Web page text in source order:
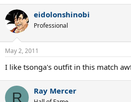
eidolonshinobi
Professional
May 2, 2011
I like tsonga's outfit in this match
R Ray Mercer